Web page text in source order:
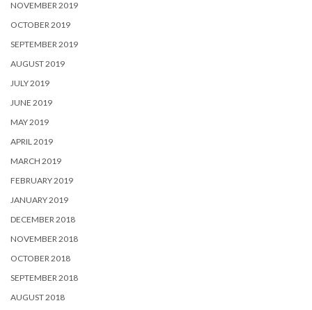
NOVEMBER 2019
OCTOBER 2019
SEPTEMBER 2019
AUGUST 2019
JULY 2019
JUNE 2019
MAY 2019
APRIL 2019
MARCH 2019
FEBRUARY 2019
JANUARY 2019
DECEMBER 2018
NOVEMBER 2018
OCTOBER 2018
SEPTEMBER 2018
AUGUST 2018